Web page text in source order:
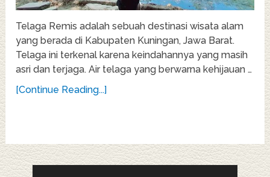
Telaga Remis adalah sebuah destinasi wisata alam
yang berada di Kabupaten Kuningan, Jawa Barat.
Telaga ini terkenal karena keindahannya yang masih
asri dan terjaga. Air telaga yang berwarna kehijauan …
[Continue Reading...]